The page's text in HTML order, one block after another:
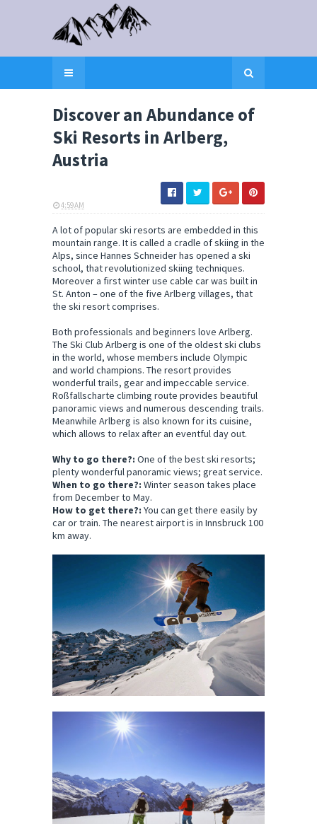
Discover an Abundance of
Ski Resorts in Arlberg,
Austria
4:59 AM
A lot of popular ski resorts are embedded in this
mountain range. It is called a cradle of skiing in the
Alps, since Hannes Schneider has opened a ski
school, that revolutionized skiing techniques.
Moreover a first winter use cable car was built in
St. Anton – one of the five Arlberg villages, that
the ski resort comprises.
Both professionals and beginners love Arlberg.
The Ski Club Arlberg is one of the oldest ski clubs
in the world, whose members include Olympic
and world champions. The resort provides
wonderful trails, gear and impeccable service.
Roßfallscharte climbing route provides beautiful
panoramic views and numerous descending trails.
Meanwhile Arlberg is also known for its cuisine,
which allows to relax after an eventful day out.
Why to go there?: One of the best ski resorts;
plenty wonderful panoramic views; great service.
When to go there?: Winter season takes place
from December to May.
How to get there?: You can get there easily by
car or train. The nearest airport is in Innsbruck 100
km away.